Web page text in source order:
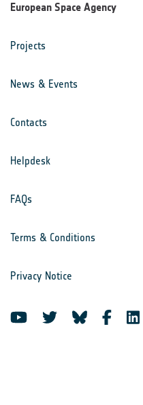
European Space Agency
Projects
News & Events
Contacts
Helpdesk
FAQs
Terms & Conditions
Privacy Notice